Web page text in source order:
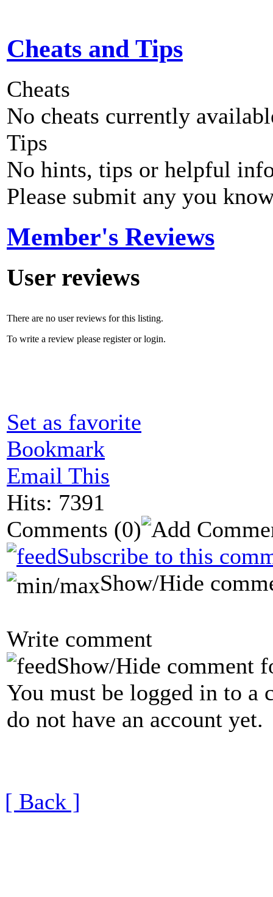
Cheats and Tips
Cheats
No cheats currently
Tips
No hints, tips or helpful
Please submit any you
Member's Reviews
User reviews
There are no user reviews for this listing.
To write a review please register or login.
Set as favorite
Bookmark
Email This
Hits: 7391
Comments (0)
Subscribe to this
Show/Hide
Write comment
Show/Hide comment
You must be logged in to a
do not have an account yet.
[ Back ]